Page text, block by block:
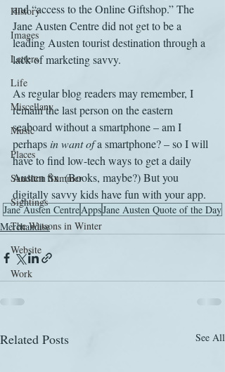
History
Images
Letters
Life
Miscellany
Music
Places
Sanditon Summer
Sightings
The Watsons in Winter
Website
Work
and “access to the Online Giftshop.” The
Jane Austen Centre did not get to be a
leading Austen tourist destination through a
lack of marketing savvy.
As regular blog readers may remember, I
remain the last person on the eastern
seaboard without a smartphone – am I
perhaps in want of a smartphone? – so I will
have to find low-tech ways to get a daily
Austen fix. (Books, maybe?) But you
digitally savvy kids have fun with your app.
Jane Austen CentreAppsJane Austen Quote of the Day
Merchandise
Related Posts See All